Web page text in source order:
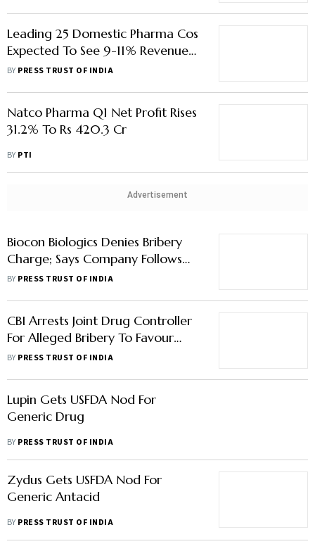
Leading 25 Domestic Pharma Cos
Expected To See 9-11% Revenue
Growth In FY24: Icra
BY PRESS TRUST OF INDIA
Natco Pharma Q1 Net Profit Rises
31.2% To Rs 420.3 Cr
BY PTI
Advertisement
Biocon Biologics Denies Bribery
Charge; Says Company Follows
Regulatory Procedure For Product
BY PRESS TRUST OF INDIA
CBI Arrests Joint Drug Controller
For Alleged Bribery To Favour
Biocon Biologics' Medicine
BY PRESS TRUST OF INDIA
Lupin Gets USFDA Nod For
Generic Drug
BY PRESS TRUST OF INDIA
Zydus Gets USFDA Nod For
Generic Antacid
BY PRESS TRUST OF INDIA